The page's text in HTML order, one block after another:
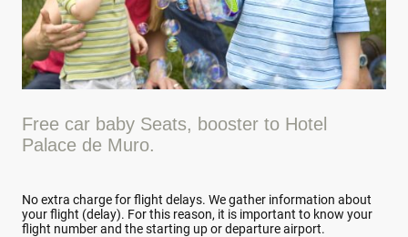
Free car baby Seats, booster to Hotel
Palace de Muro.
No extra charge for flight delays. We gather information about
your flight (delay). For this reason, it is important to know your
flight number and the starting up or departure airport.